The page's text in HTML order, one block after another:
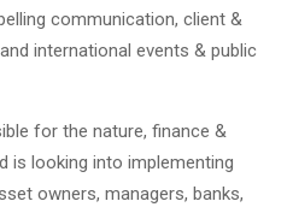
communication, client &
international events & public
for the nature, finance &
is looking into implementing
owners, managers, banks,